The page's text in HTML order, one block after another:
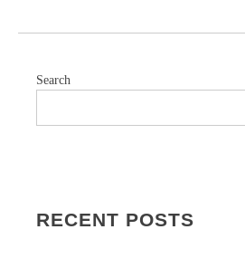
Search
RECENT POSTS